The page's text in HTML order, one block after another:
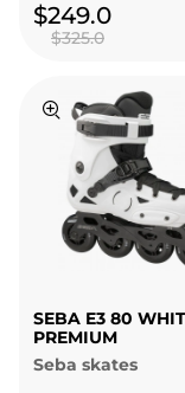
$249.0
$325.0
SEBA E3 80
PREMIUM
Seba skates